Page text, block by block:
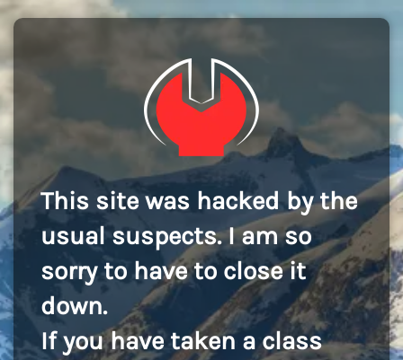
This site was hacked by the
usual suspects. I am so
sorry to have to close it
down.
If you have taken a class